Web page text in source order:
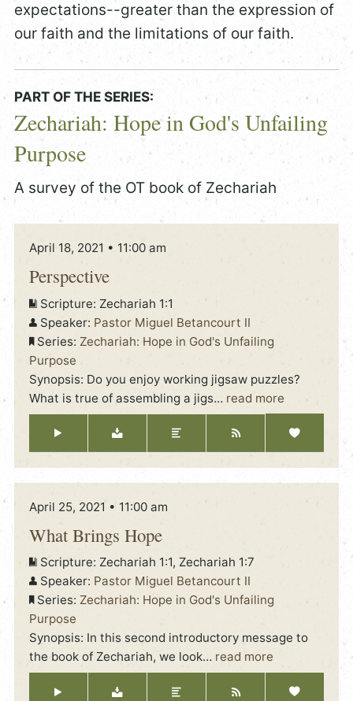
expectations--greater than the expression of
our faith and the limitations of our faith.
PART OF THE SERIES:
Zechariah: Hope in God's Unfailing
Purpose
A survey of the OT book of Zechariah
April 18, 2021 • 11:00 am
Perspective
Scripture: Zechariah 1:1
Speaker: Pastor Miguel Betancourt II
Series: Zechariah: Hope in God's Unfailing
Purpose
Synopsis: Do you enjoy working jigsaw puzzles?
What is true of assembling a jigs… read more
April 25, 2021 • 11:00 am
What Brings Hope
Scripture: Zechariah 1:1, Zechariah 1:7
Speaker: Pastor Miguel Betancourt II
Series: Zechariah: Hope in God's Unfailing
Purpose
Synopsis: In this second introductory message to
the book of Zechariah, we look… read more